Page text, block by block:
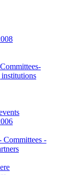
Committees -